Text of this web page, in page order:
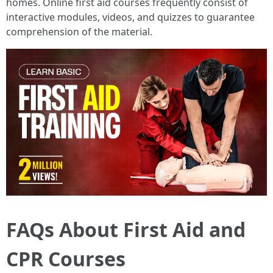
interactive modules, videos, and quizzes to guarantee
comprehension of the material.
FAQs About First Aid and
CPR Courses